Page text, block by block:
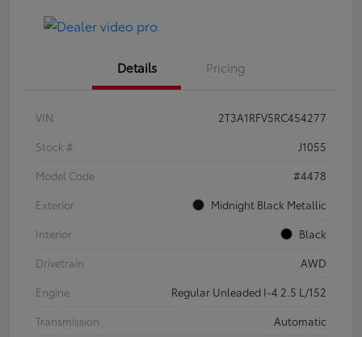
Details Pricing
VIN
2T3A1RFV5RC454277
Stock #
J1055
Model Code
#4478
Exterior
Midnight Black Metallic
Interior
Black
Drivetrain
AWD
Engine
Regular Unleaded I-4 2.5 L/152
Transmission
Automatic